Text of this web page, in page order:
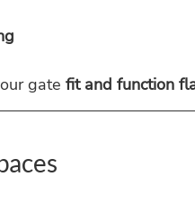
gate fit and function